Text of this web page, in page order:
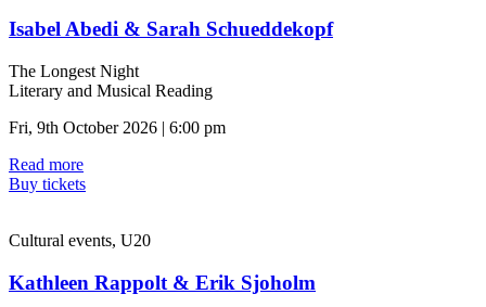
Isabel Abedi & Sarah Schueddekopf
The Longest Night
Literary and Musical Reading
Fri, 9th October 2026 | 6:00 pm
Read more
Buy tickets
Cultural events, U20
Kathleen Rappolt & Erik Sjoholm